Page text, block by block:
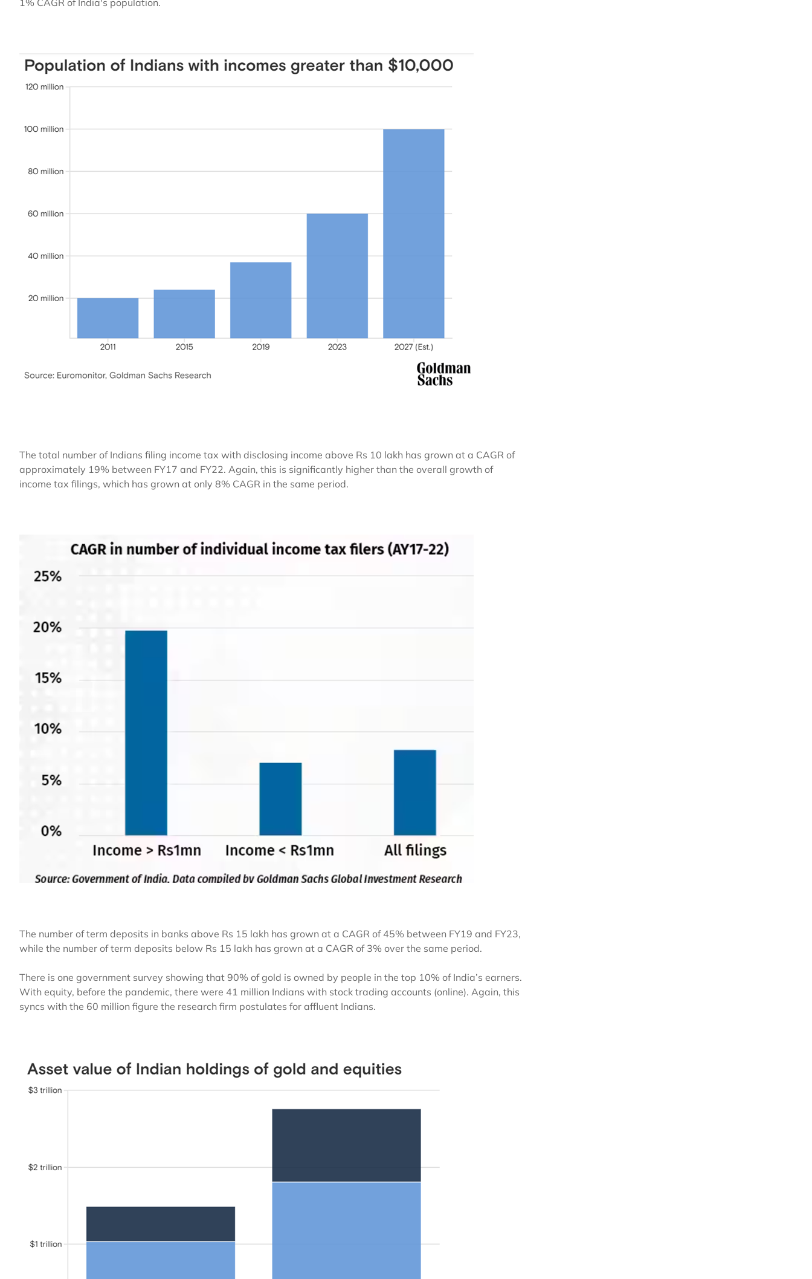
The total number of Indians filing income tax with disclosing income above Rs 10 lakh has grown at a CAGR of
approximately 19% between FY17 and FY22. Again, this is significantly higher than the overall growth of
income tax filings, which has grown at only 8% CAGR in the same period.
The number of term deposits in banks above Rs 15 lakh has grown at a CAGR of 45% between FY19 and FY23,
while the number of term deposits below Rs 15 lakh has grown at a CAGR of 3% over the same period.
There is one government survey showing that 90% of gold is owned by people in the top 10% of India’s earners.
With equity, before the pandemic, there were 41 million Indians with stock trading accounts (online). Again, this
syncs with the 60 million figure the research firm postulates for affluent Indians.